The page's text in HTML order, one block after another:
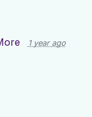
1 year ago